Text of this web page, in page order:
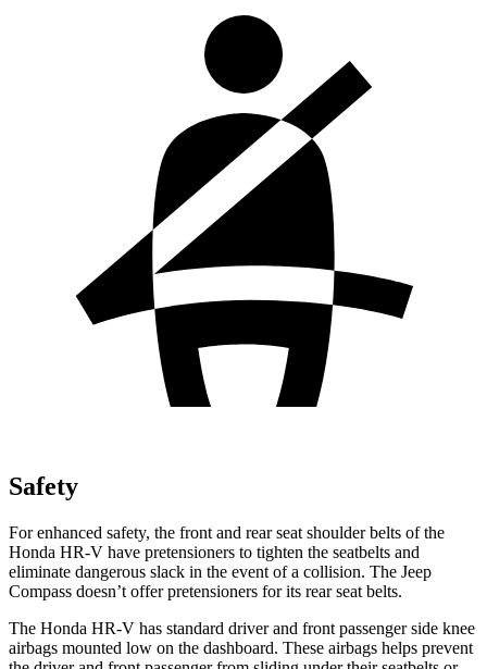
Safety
For enhanced safety, the front and rear seat shoulder belts of the
Honda HR-V have pretensioners to tighten the seatbelts and
eliminate dangerous slack in the event of a collision. The Jeep
Compass doesn’t offer pretensioners for its rear seat belts.
The Honda HR-V has standard driver and front passenger side knee
airbags mounted low on the dashboard. These airbags helps prevent